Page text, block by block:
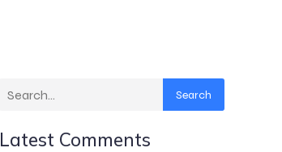
Search
Latest Comments